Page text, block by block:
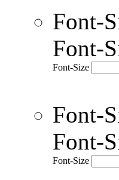
Font-
Font-
Font-Size
Font-
Font-
Font-Size